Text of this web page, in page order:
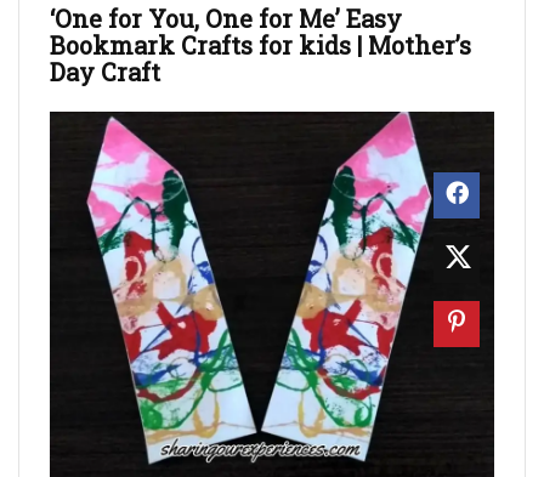
‘One for You, One for Me’ Easy
Bookmark Crafts for kids | Mother’s
Day Craft